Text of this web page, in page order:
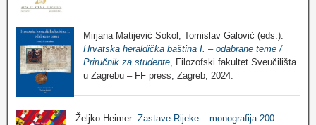
Mirjana Matijević Sokol, Tomislav Galović (eds.):
Hrvatska heraldička baština I. – odabrane teme /
Priručnik za studente, Filozofski fakultet Sveučilišta
u Zagrebu – FF press, Zagreb, 2024.
Željko Heimer: Zastave Rijeke – monografija 200